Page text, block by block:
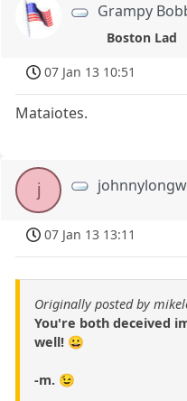
Grampy
Boston Lad
07 Jan 13 10:51
Mataiotes.
j
07 Jan 13 13:11
Originally posted by
You're both deceived
well! 😀
-m. 😉